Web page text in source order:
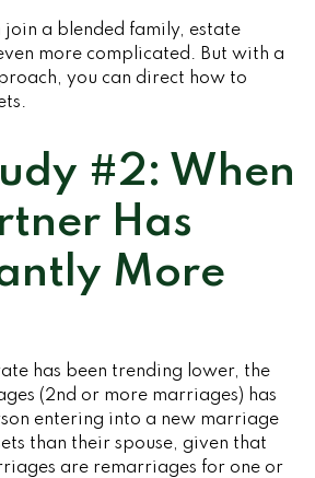
join a blended family, estate
more complicated. But with a
you can direct how to
#2: When
Has
More
has been trending lower, the
(2nd or more marriages) has
entering into a new marriage
than their spouse, given that
are remarriages for one or